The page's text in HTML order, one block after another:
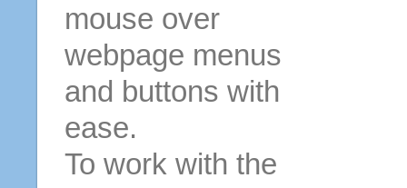
mouse over
webpage menus
and buttons with
ease.
To work with the